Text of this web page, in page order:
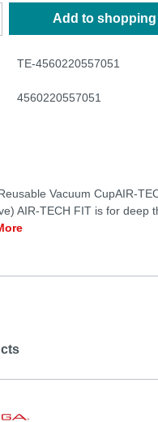
Add to shopping
TE-4560220557051
4560220557051
Vacuum CupAIR-
AIR-TECH FIT is for deep